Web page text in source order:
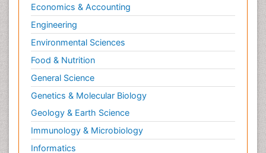
Economics & Accounting
Engineering
Environmental Sciences
Food & Nutrition
General Science
Genetics & Molecular Biology
Geology & Earth Science
Immunology & Microbiology
Informatics